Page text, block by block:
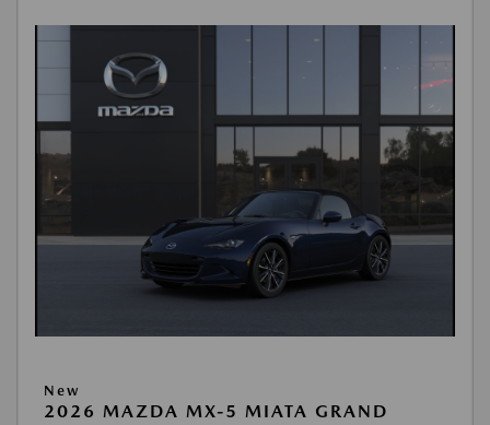
New
2026 MAZDA MX-5 MIATA GRAND